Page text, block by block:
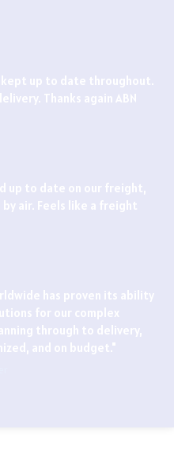
up to date throughout.
Thanks again ABN
up to date on our freight,
by air. Feels like a freight
has proven its ability
for our complex
through to delivery,
and on budget."